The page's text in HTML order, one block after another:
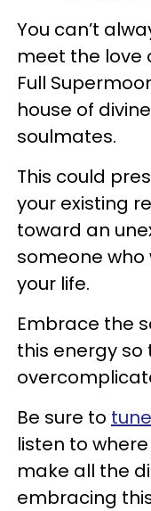
You can’t
meet the love
Full
house of
soulmates.
This could
your existing
toward an
someone
your life.
Embrace the
this energy so
Be sure to
listen to
make all the
embracing